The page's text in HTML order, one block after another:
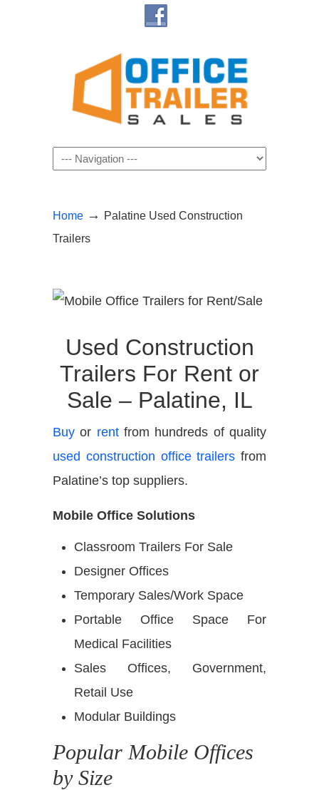
Navigation
Home → Palatine Used Construction
Trailers
Used Construction
Trailers For Rent or
Sale – Palatine, IL
Buy or rentfrom hundreds of quality
used construction office trailers from
Palatine’s top suppliers.
Mobile Office Solutions
Classroom Trailers For Sale
Designer Offices
Temporary Sales/Work Space
Portable Office Space For
Medical Facilities
Sales Offices, Government,
Retail Use
Modular Buildings
Popular Mobile Offices
by Size